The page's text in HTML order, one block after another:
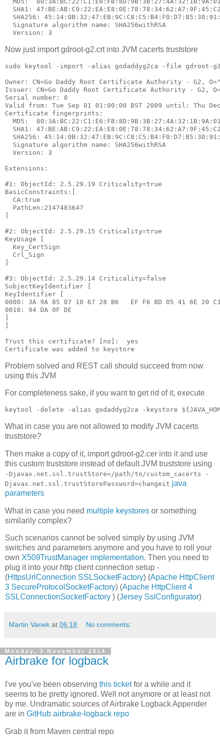
SHA1:
SHA256:
  Signature algorithm name: SHA256withRSA
Now just import gdroot-g2.crt into JVM cacerts truststore
sudo keytool -import -alias godaddyg2ca -file gdroot-
Owner: CN=Go Daddy Root Certificate Authority - G2,
Issuer: CN=Go Daddy Root Certificate Authority - G2,
Serial number: 0
Valid from: Tue Sep 01 01:00:00 BST 2009 until: Thu Dec
Certificate fingerprints:
MD5:
SHA1:
SHA256:
  Signature algorithm name: SHA256withRSA
  Version: 3
Extensions:
#1: ObjectId: 2.5.29.19 Criticality=true
BasicConstraints:[
  CA:true
  PathLen:2147483647
]
#2: ObjectId: 2.5.29.15 Criticality=true
KeyUsage [
  Key_CertSign
  Crl_Sign
]
#3: ObjectId: 2.5.29.14 Criticality=false
SubjectKeyIdentifier [
KeyIdentifier [
0000: 3A 9A 85 07 10 67 28 B6   EF F6 BD 05 41 6E
0010: 94 DA 0F DE
]
]
Trust this certificate? [no]:  yes
Problem solved and REST call should succeed from now
using this JVM
For completeness sake, if you want to get rid of it, execute
What in case you are not allowed to modify JVM cacerts
truststore?
Then make a copy of it, import gdroot-g2.cer into it and use
this custom truststore instead of default JVM truststore using
-Djavax.net.ssl.trustStore=/path/to/custom_cacerts -
Djavax.net.ssl.trustStorePassword=changeit java
parameters
What in case you need multiple keystores or something
similarily complex?
Such scenarios cannot be solved simply by using JVM
switches and parameters anymore and you have to roll your
own X509TrustManager implementation. Then you need to
plug it into your http client connection setup -
(HttpsUrlConnection SSLSocketFactory) (Apache HttpClient
3 SecureProtocolSocketFactory) (Apache HttpClient 4
SSLConnectionSocketFactory ) (Jersey SslConfigurator)
Martin Vanek at 06:18 No comments:
Monday, 3 November 2014
Airbrake for logback
I've you've been observing this ticketfor a while and it
seems to be pretty ignored. Well not anymore or at least not
by me. Undramatic sources of Airbrake Logback Appender
are in GitHub airbrake-logback repo
Grab it from Maven central repo